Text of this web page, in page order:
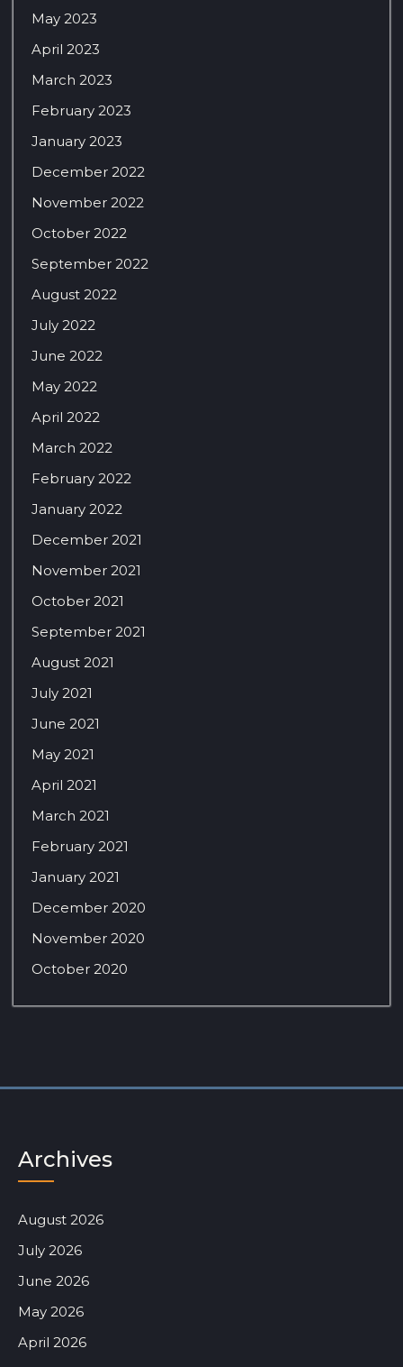
May 2023
April 2023
March 2023
February 2023
January 2023
December 2022
November 2022
October 2022
September 2022
August 2022
July 2022
June 2022
May 2022
April 2022
March 2022
February 2022
January 2022
December 2021
November 2021
October 2021
September 2021
August 2021
July 2021
June 2021
May 2021
April 2021
March 2021
February 2021
January 2021
December 2020
November 2020
October 2020
Archives
August 2026
July 2026
June 2026
May 2026
April 2026